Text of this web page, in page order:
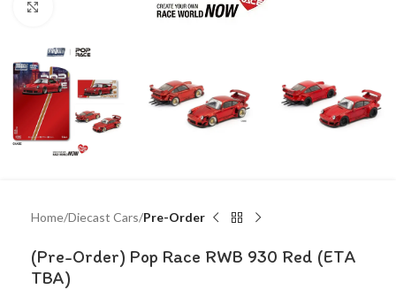
Home Diecast Cars Pre-Order
(Pre-Order) Pop Race RWB 930 Red (ETA
TBA)